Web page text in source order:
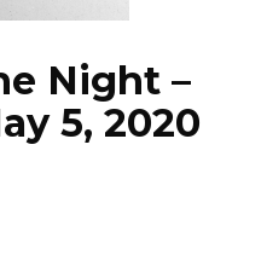
Night –
5, 2020